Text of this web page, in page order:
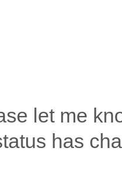
let me
has